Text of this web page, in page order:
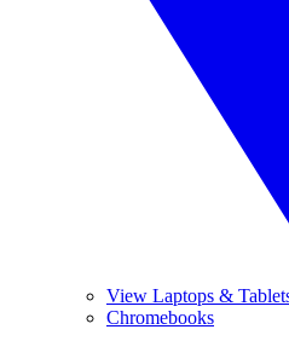
View Laptops &
Chromebooks